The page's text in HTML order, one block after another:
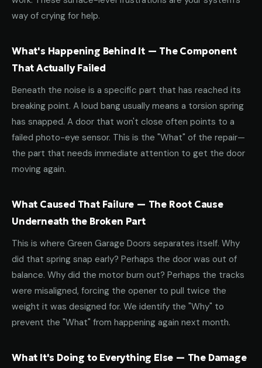
way of crying for help.
What's Happening Behind It — The Component
That Actually Failed
Beneath the noise is a specific part that has reached its
breaking point. A loud bang usually means a torsion spring
has snapped. A door that won't close often points to a
failed photo-eye sensor. This is the "What" of the repair—
the part that needs immediate attention to get the door
moving again.
What Caused That Failure — The Root Cause
Underneath the Broken Part
This is where Green Garage Doors separates itself. Why
did that spring snap early? Perhaps the door was out of
balance. Why did the motor burn out? Perhaps the tracks
were misaligned, forcing the opener to pull twice the
weight it was designed for. We identify the "Why" to
prevent the "What" from happening again next month.
What It's Doing to Everything Else — The Damage